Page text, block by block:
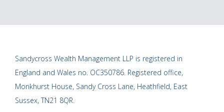
Sandycross Wealth Management LLP is registered in
England and Wales no. OC350786. Registered office,
Monkhurst House, Sandy Cross Lane, Heathfield, East
Sussex, TN21 8QR.